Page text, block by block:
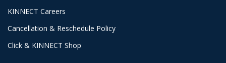
KINNECT Careers
Cancellation & Reschedule Policy
Click & KINNECT Shop